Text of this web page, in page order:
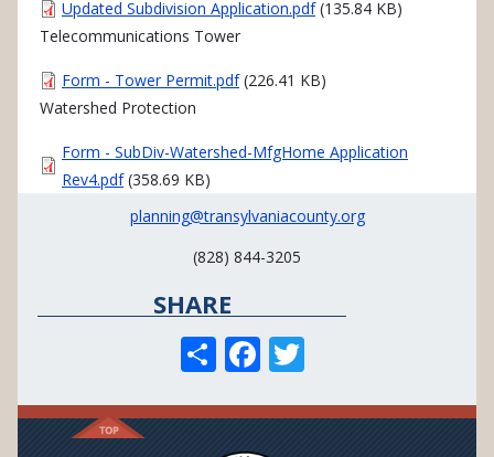
Document
Updated Subdivision Application.pdf (135.84 KB)
Telecommunications Tower
Document
Form - Tower Permit.pdf (226.41 KB)
Watershed Protection
Document
Form - SubDiv-Watershed-MfgHome Application
Rev4.pdf (358.69 KB)
planning@transylvaniacounty.org
(828) 844-3205
SHARE
S
h
ar
F
ac
e itt